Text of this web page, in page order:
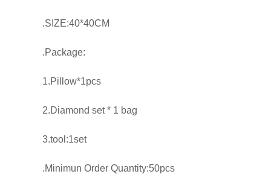
.SIZE:40*40CM
.Package:
1.Pillow*1pcs
2.Diamond set * 1 bag
3.tool:1set
.Minimun Order Quantity:50pcs